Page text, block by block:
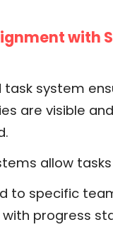
with
task system
are visible and
allow
to specific
progress